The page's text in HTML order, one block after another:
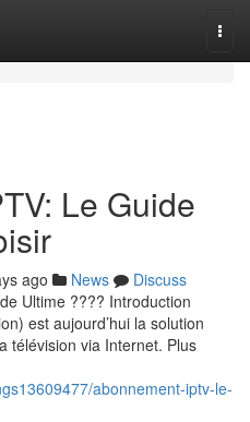
Le Guide
ago News
Discuss
Ultime ???? Introduction
est aujourd’hui la solution
télévision via Internet. Plus
abonnement-iptv-le-